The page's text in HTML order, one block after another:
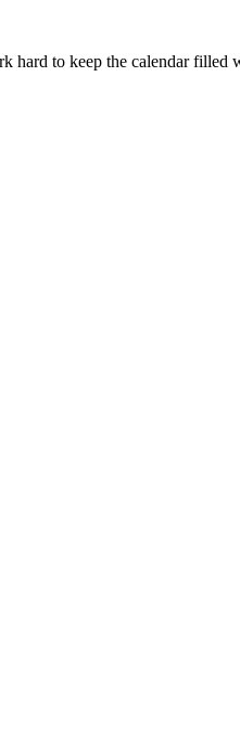
hard to keep the calendar filled